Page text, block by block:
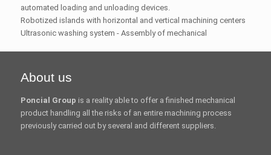
automated loading and unloading devices.
Robotized islands with horizontal and vertical machining centers
Ultrasonic washing system - Assembly of mechanical
About us
Poncial Group is a reality able to offer a finished mechanical
product handling all the risks of an entire machining process
previously carried out by several and different suppliers.